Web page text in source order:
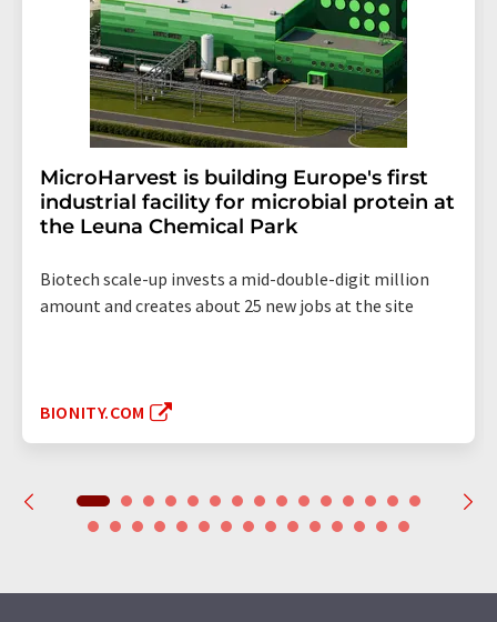
MicroHarvest is building Europe's first
industrial facility for microbial protein at
the Leuna Chemical Park
Biotech scale-up invests a mid-double-digit million
amount and creates about 25 new jobs at the site
BIONITY.COM